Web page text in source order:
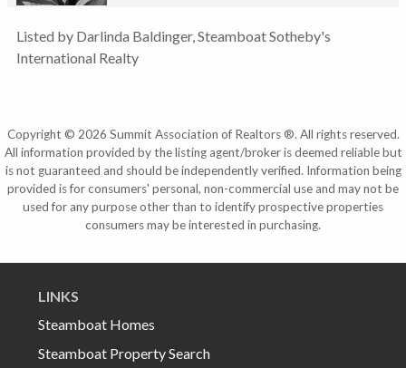
Listed by Darlinda Baldinger, Steamboat Sotheby's
International Realty
Copyright © 2026 Summit Association of Realtors ®. All rights reserved.
All information provided by the listing agent/broker is deemed reliable but
is not guaranteed and should be independently verified. Information being
provided is for consumers' personal, non-commercial use and may not be
used for any purpose other than to identify prospective properties
consumers may be interested in purchasing.
LINKS
Steamboat Homes
Steamboat Property Search